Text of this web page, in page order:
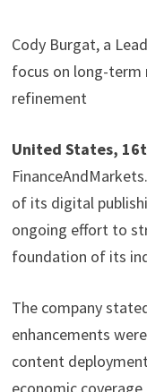
Cody Burgat, a
focus on long-
refinement
United States,
of its digital
ongoing effort to
foundation of its
The company
enhancements
content